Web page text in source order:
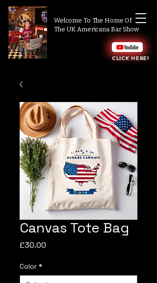
Welcome To The Home Of
The UK Americana Bar Show
Click here!
Canvas Tote Bag
£30.00
Color *